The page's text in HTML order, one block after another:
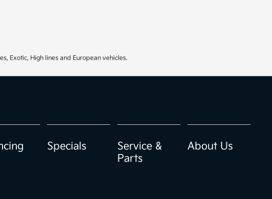
Exotic, High lines and European vehicles.
Specials
Service &
Parts
About Us